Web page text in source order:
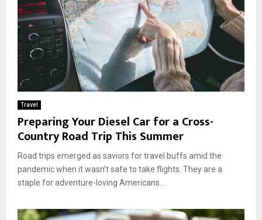
Travel
Preparing Your Diesel Car for a Cross-
Country Road Trip This Summer
Road trips emerged as saviors for travel buffs amid the
pandemic when it wasn’t safe to take flights. They are a
staple for adventure-loving Americans...